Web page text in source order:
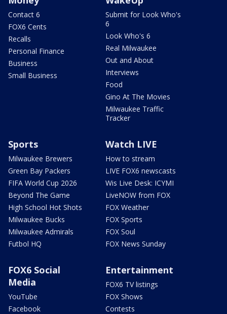
Contact 6
FOX6 Cents
Recalls
Personal Finance
Business
Small Business
Submit for Look Who's
6
Look Who's 6
Real Milwaukee
Out and About
Interviews
Food
Gino At The Movies
Milwaukee Traffic
Tracker
Sports
Milwaukee Brewers
Green Bay Packers
FIFA World Cup 2026
Beyond The Game
High School Hot Shots
Milwaukee Bucks
Milwaukee Admirals
Futbol HQ
Watch LIVE
How to stream
LIVE FOX6 newscasts
Wis Live Desk: ICYMI
LiveNOW from FOX
FOX Weather
FOX Sports
FOX Soul
FOX News Sunday
FOX6 Social
Media
YouTube
Facebook
Entertainment
FOX6 TV listings
FOX Shows
Contests